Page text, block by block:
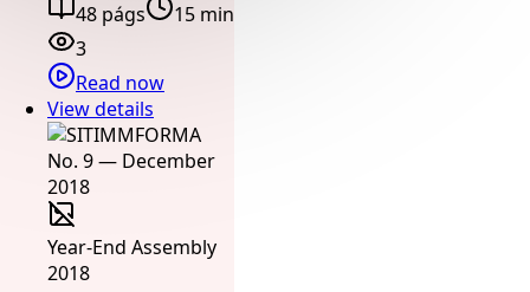
48 págs
15 min
3
Read now
View details
Year-End Assembly
2018